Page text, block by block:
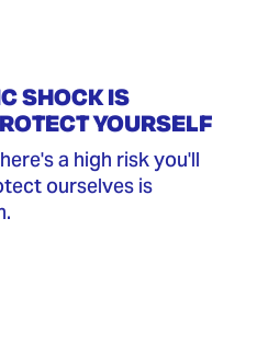
SHOCK IS
YOURSELF
a high risk you'll
ourselves is